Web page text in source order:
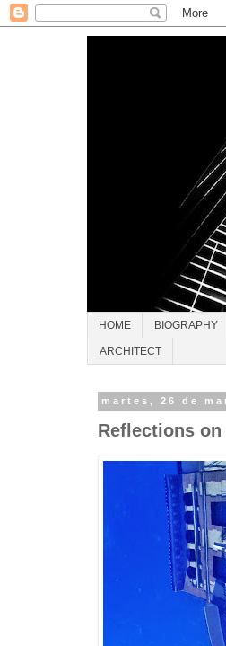
HOME BIOGRAPHY
ARCHITECT
martes, 26 de
Reflections on